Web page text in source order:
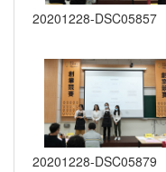
20201228-DSC05857
20201228-DSC05879